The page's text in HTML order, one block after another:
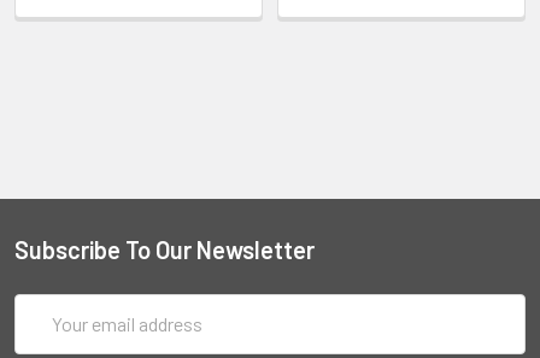
Subscribe To Our Newsletter
Address